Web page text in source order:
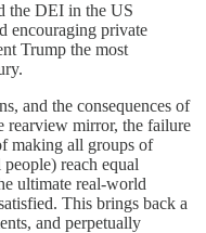
the DEI in the US
encouraging private
Trump the most
and the consequences of
rearview mirror, the failure
making all groups of
reach equal
ultimate real-world
This brings back a
and perpetually